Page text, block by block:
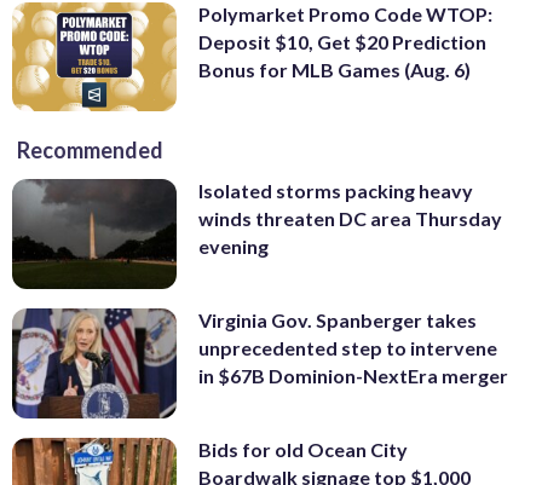
Polymarket Promo Code WTOP:
Deposit $10, Get $20 Prediction
Bonus for MLB Games (Aug. 6)
Recommended
Isolated storms packing heavy
winds threaten DC area Thursday
evening
Virginia Gov. Spanberger takes
unprecedented step to intervene
in $67B Dominion-NextEra merger
Bids for old Ocean City
Boardwalk signage top $1,000